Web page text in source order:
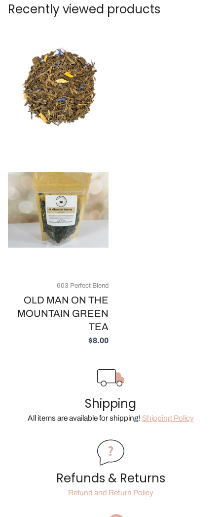
Recently viewed products
603 Perfect Blend
OLD MAN ON THE
MOUNTAIN GREEN
TEA
$8.00
Shipping
All items are available for shipping! Shipping Policy
Refunds & Returns
Refund and Return Policy